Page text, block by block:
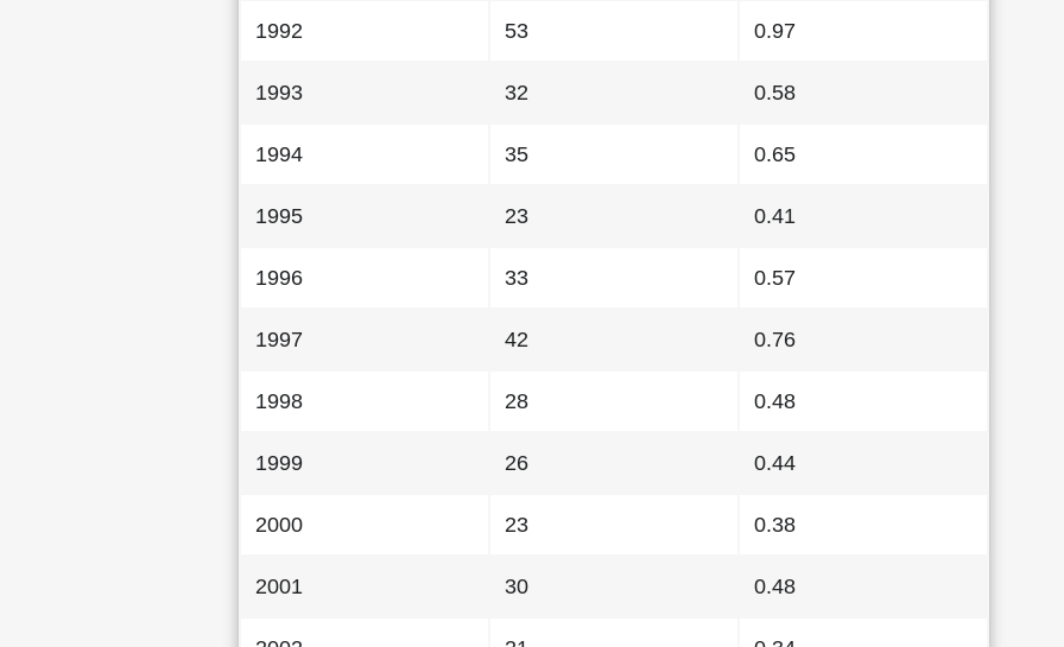
1992 53 0.97
1993 32 0.58
1994 35 0.65
1995 23 0.41
1996 33 0.57
1997 42 0.76
1998 28 0.48
1999 26 0.44
2000 23 0.38
2001 30 0.48